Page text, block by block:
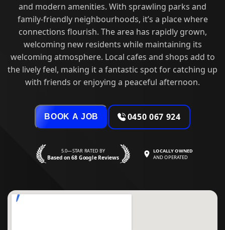
and modern amenities. With sprawling parks and
family-friendly neighbourhoods, it’s a place where
connections flourish. The area has rapidly grown,
welcoming new residents while maintaining its
welcoming atmosphere. Local cafes and shops add to
the lively feel, making it a fantastic spot for catching up
with friends or enjoying a peaceful afternoon.
BOOK A JOB 0450 067 924
5.0—STAR RATED BY
Based on 68 Google Reviews
LOCALLY OWNED
AND OPERATED